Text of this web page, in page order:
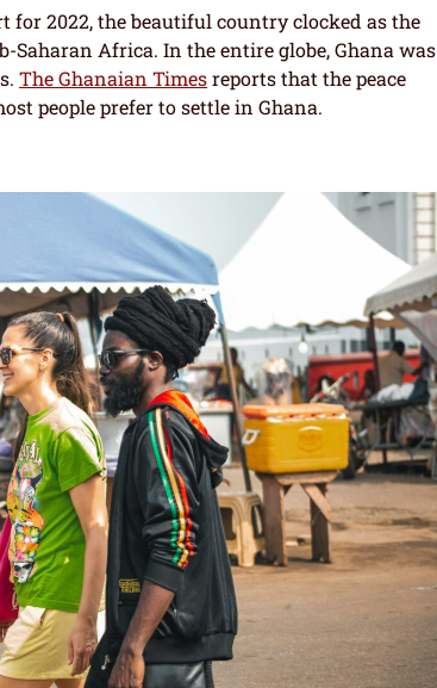
for 2022, the beautiful country clocked as the
Saharan Africa. In the entire globe, Ghana was
The Ghanaian Timesreports that the peace
people prefer to settle in Ghana.